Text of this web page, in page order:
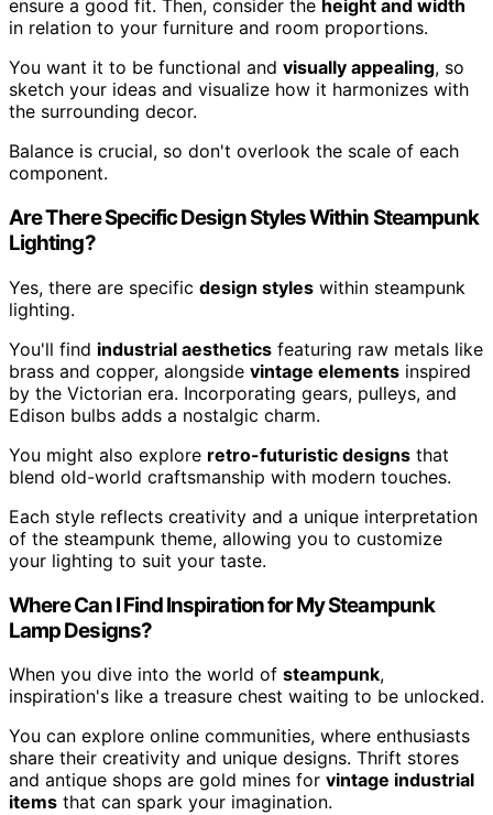
ensure a good fit. Then, consider the height and width
in relation to your furniture and room proportions.
You want it to be functional and visually appealing, so
sketch your ideas and visualize how it harmonizes with
the surrounding decor.
Balance is crucial, so don't overlook the scale of each
component.
Are There Specific Design Styles Within Steampunk
Lighting?
Yes, there are specific design styles within steampunk
lighting.
You'll find industrial aesthetics featuring raw metals like
brass and copper, alongside vintage elements inspired
by the Victorian era. Incorporating gears, pulleys, and
Edison bulbs adds a nostalgic charm.
You might also explore retro-futuristic designs that
blend old-world craftsmanship with modern touches.
Each style reflects creativity and a unique interpretation
of the steampunk theme, allowing you to customize
your lighting to suit your taste.
Where Can I Find Inspiration for My Steampunk
Lamp Designs?
When you dive into the world of steampunk,
inspiration's like a treasure chest waiting to be unlocked.
You can explore online communities, where enthusiasts
share their creativity and unique designs. Thrift stores
and antique shops are gold mines for vintage industrial
items that can spark your imagination.